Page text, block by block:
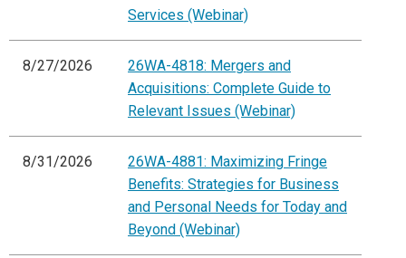
Services (Webinar)
8/27/2026
26WA-4818: Mergers and
Acquisitions: Complete Guide to
Relevant Issues (Webinar)
8/31/2026
26WA-4881: Maximizing Fringe
Benefits: Strategies for Business
and Personal Needs for Today and
Beyond (Webinar)